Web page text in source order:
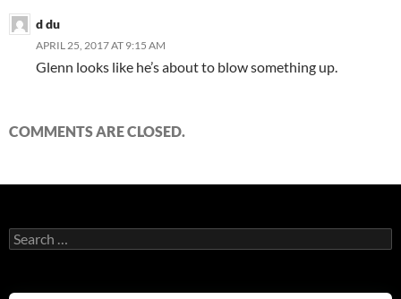
d du
APRIL 25, 2017 AT 9:15 AM
Glenn looks like he’s about to blow something up.
COMMENTS ARE CLOSED.
Search
for: